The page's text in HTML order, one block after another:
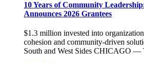
10 Years of Community
Announces 2026 Grantees
$1.3 million invested into
cohesion and community-driven
South and West Sides CHICAGO —